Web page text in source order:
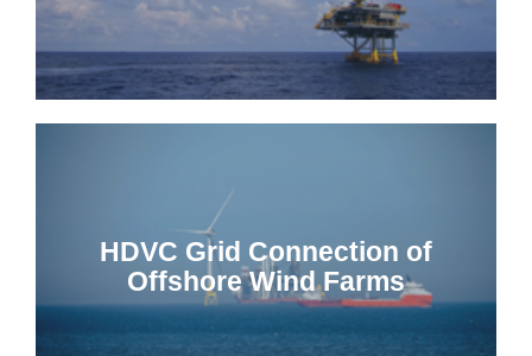
HDVC Grid Connection of
Offshore Wind Farms